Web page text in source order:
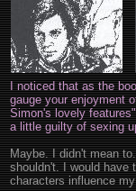
I noticed that as the
gauge your enjoyment
Simon's lovely
a little guilty of sexing
Maybe. I didn't mean
shouldn't. I would have
characters influence